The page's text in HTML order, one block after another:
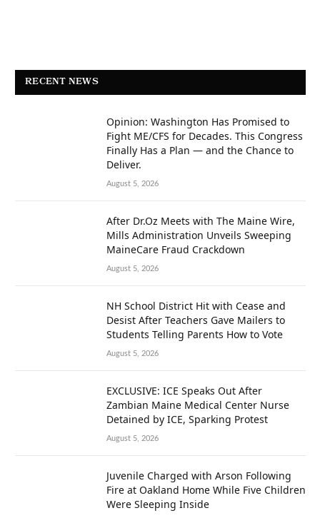
RECENT NEWS
Opinion: Washington Has Promised to
Fight ME/CFS for Decades. This Congress
Finally Has a Plan — and the Chance to
Deliver.
August 5, 2026
After Dr.Oz Meets with The Maine Wire,
Mills Administration Unveils Sweeping
MaineCare Fraud Crackdown
August 5, 2026
NH School District Hit with Cease and
Desist After Teachers Gave Mailers to
Students Telling Parents How to Vote
August 5, 2026
EXCLUSIVE: ICE Speaks Out After
Zambian Maine Medical Center Nurse
Detained by ICE, Sparking Protest
August 5, 2026
Juvenile Charged with Arson Following
Fire at Oakland Home While Five Children
Were Sleeping Inside